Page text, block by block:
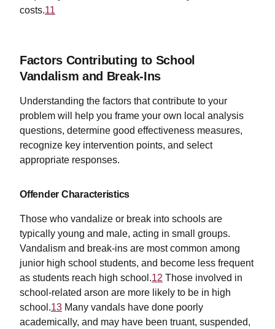
costs.11
Factors Contributing to School
Vandalism and Break-Ins
Understanding the factors that contribute to your
problem will help you frame your own local analysis
questions, determine good effectiveness measures,
recognize key intervention points, and select
appropriate responses.
Offender Characteristics
Those who vandalize or break into schools are
typically young and male, acting in small groups.
Vandalism and break-ins are most common among
junior high school students, and become less frequent
as students reach high school.12 Those involved in
school-related arson are more likely to be in high
school.13 Many vandals have done poorly
academically, and may have been truant, suspended,